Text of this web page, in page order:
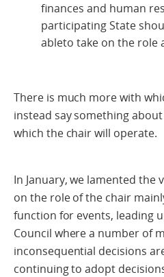
finances and human
participating State
ableto take on the role
There is much more with
instead say something
which the chair will operate.
In January, we lamented the
on the role of the chair
function for events, leading
Council where a number of
inconsequential decisions
continuing to adopt